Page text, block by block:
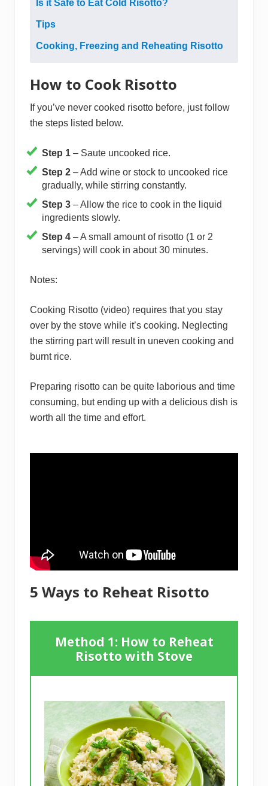
Is it Safe to Eat Cold Risotto?
Tips
Cooking, Freezing and Reheating Risotto
How to Cook Risotto
If you’ve never cooked risotto before, just follow
the steps listed below.
Step 1 – Saute uncooked rice.
Step 2 – Add wine or stock to uncooked rice
gradually, while stirring constantly.
Step 3 – Allow the rice to cook in the liquid
ingredients slowly.
Step 4 – A small amount of risotto (1 or 2
servings) will cook in about 30 minutes.
Notes:
Cooking Risotto (video) requires that you stay
over by the stove while it’s cooking. Neglecting
the stirring part will result in uneven cooking and
burnt rice.
Preparing risotto can be quite laborious and time
consuming, but ending up with a delicious dish is
worth all the time and effort.
5 Ways to Reheat Risotto
Method 1: How to Reheat
Risotto with Stove